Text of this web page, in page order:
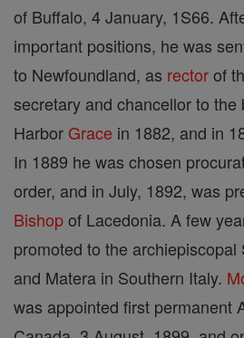
of Buffalo, 4 January, 1S66.
important positions, he was
to Newfoundland, as rectorof
secretary and chancellor to the
Harbor Grace in 1882, and in
In 1889 he was chosen
order, and in July, 1892, was
Bishopof Lacedonia. A few
promoted to the archiepiscopal
and Matera in Southern Italy.
was appointed first permanent